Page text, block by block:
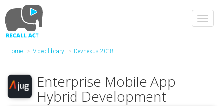
to
main
content
Home Video library Devnexus 2018
Enterprise Mobile App
Hybrid Development